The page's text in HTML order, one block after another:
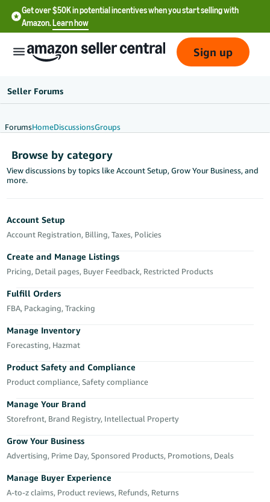
Get over $50K in potential incentives when you start selling with
Amazon.Learn how
- US
-
CN
한
국
어
-
Français
Italiano
- IT
हिंदी
- IN
- TH
in
Sign
up
Sign up
Seller Forums
ForumsHomeDiscussionsGroups
Browse by category
View discussions by topics like Account Setup, Grow Your Business, and
more.
Account Setup
Account Registration, Billing, Taxes, Policies
Create and Manage Listings
Pricing, Detail pages, Buyer Feedback, Restricted Products
Fulfill Orders
FBA, Packaging, Tracking
Manage Inventory
Forecasting, Hazmat
Product Safety and Compliance
Product compliance, Safety compliance
Manage Your Brand
Storefront, Brand Registry, Intellectual Property
Grow Your Business
Advertising, Prime Day, Sponsored Products, Promotions, Deals
Manage Buyer Experience
A-to-z claims, Product reviews, Refunds, Returns